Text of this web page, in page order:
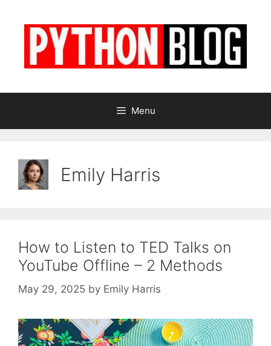
Menu
Emily Harris
How to Listen to TED Talks on
YouTube Offline – 2 Methods
May 29, 2025 by Emily Harris